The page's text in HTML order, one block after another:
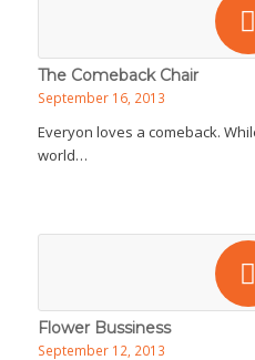
The Comeback Chair
September 16, 2013
Everyon loves a comeback.
world…
Flower Bussiness
September 12, 2013